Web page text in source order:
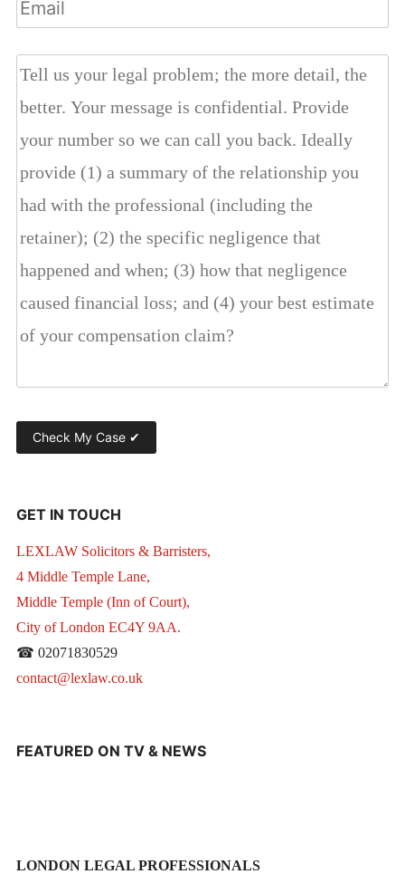
GET IN TOUCH
LEXLAW Solicitors & Barristers,
4 Middle Temple Lane,
Middle Temple (Inn of Court),
City of London EC4Y 9AA.
☎ 02071830529
contact@lexlaw.co.uk
FEATURED ON TV & NEWS
LONDON LEGAL PROFESSIONALS